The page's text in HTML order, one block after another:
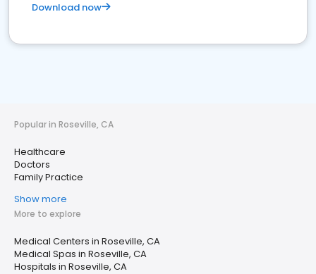
Download now
Popular in Roseville, CA
Healthcare
Doctors
Family Practice
Show more
More to explore
Medical Centers in Roseville, CA
Medical Spas in Roseville, CA
Hospitals in Roseville, CA